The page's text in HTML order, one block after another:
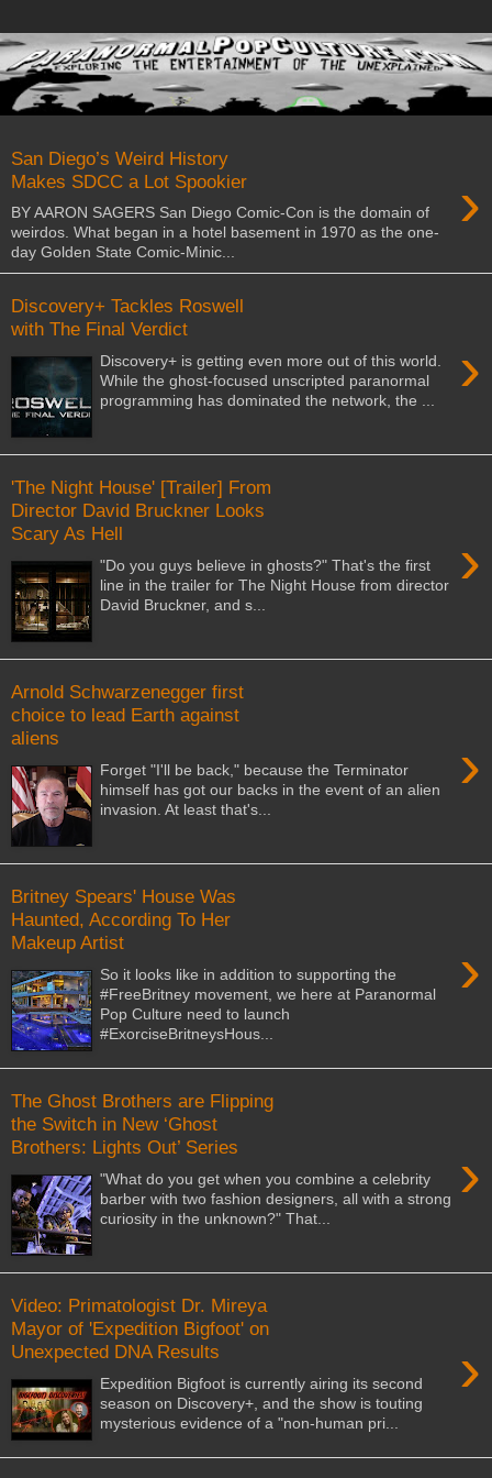
San Diego’s Weird History
Makes SDCC a Lot Spookier
›
BY AARON SAGERS San Diego Comic-Con is the domain of
weirdos. What began in a hotel basement in 1970 as the one-
day Golden State Comic-Minic...
Discovery+ Tackles Roswell
with The Final Verdict
›
Discovery+ is getting even more out of this world.
While the ghost-focused unscripted paranormal
programming has dominated the network, the ...
'The Night House' [Trailer] From
Director David Bruckner Looks
Scary As Hell
›
"Do you guys believe in ghosts?" That's the first
line in the trailer for The Night House from director
David Bruckner, and s...
Arnold Schwarzenegger first
choice to lead Earth against
aliens
›
Forget "I'll be back," because the Terminator
himself has got our backs in the event of an alien
invasion. At least that's...
Britney Spears' House Was
Haunted, According To Her
Makeup Artist
›
So it looks like in addition to supporting the
#FreeBritney movement, we here at Paranormal
Pop Culture need to launch
#ExorciseBritneysHous...
The Ghost Brothers are Flipping
the Switch in New ‘Ghost
Brothers: Lights Out’ Series
›
"What do you get when you combine a celebrity
barber with two fashion designers, all with a strong
curiosity in the unknown?" That...
Video: Primatologist Dr. Mireya
Mayor of 'Expedition Bigfoot' on
Unexpected DNA Results
›
Expedition Bigfoot is currently airing its second
season on Discovery+, and the show is touting
mysterious evidence of a "non-human pri...